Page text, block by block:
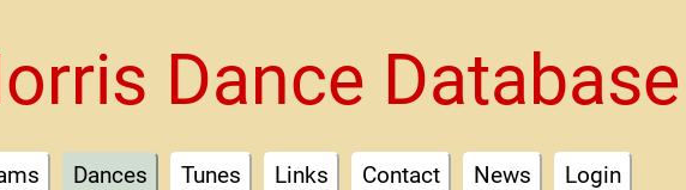
Dance Database
Dances Tunes Links Contact News Login